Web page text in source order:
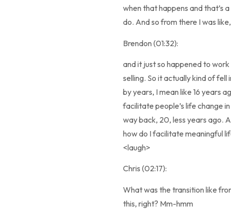
when that happens and that’s
do. And so from there I was
Brendon (01:32):
and it just so happened to
selling. So it actually kind of
by years, I mean like 16 years
facilitate people’s life change
way back, 20, less years ago.
how do I facilitate meaningful
<laugh>
Chris (02:17):
What was the transition like
this, right? Mm-hmm